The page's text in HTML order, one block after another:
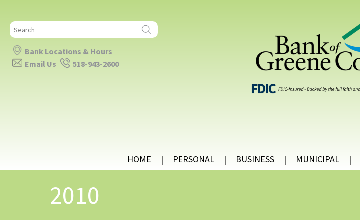
Search
for:
Bank Locations & Hours
Email Us
518-943-2600
HOME PERSONAL BUSINESS MUNICIPAL
2010